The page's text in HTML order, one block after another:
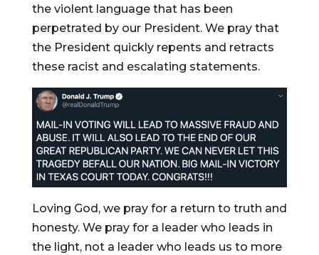
the violent language that has been
perpetrated by our President. We pray that
the President quickly repents and retracts
these racist and escalating statements.
Loving God, we pray for a return to truth and
honesty. We pray for a leader who leads in
the light, not a leader who leads us to more